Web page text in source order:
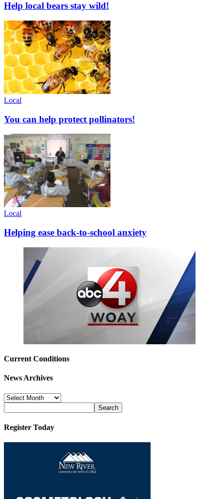
Help local bears stay wild!
Local
You can help protect pollinators!
Local
Helping ease back-to-school anxiety
Current Conditions
News Archives
News
Archives
Register Today